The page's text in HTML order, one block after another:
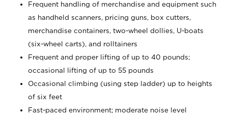
Frequent handling of merchandise and equipment such
as handheld scanners, pricing guns, box cutters,
merchandise containers, two-wheel dollies, U-boats
(six-wheel carts), and rolltainers
Frequent and proper lifting of up to 40 pounds;
occasional lifting of up to 55 pounds
Occasional climbing (using step ladder) up to heights
of six feet
Fast-paced environment; moderate noise level